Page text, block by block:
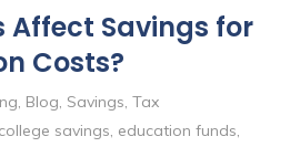
Affect Savings for
Costs?
, Blog, Savings, Tax
college savings, education funds,